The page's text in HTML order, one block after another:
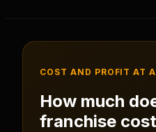
COST AND PROFIT AT
How much
franchise